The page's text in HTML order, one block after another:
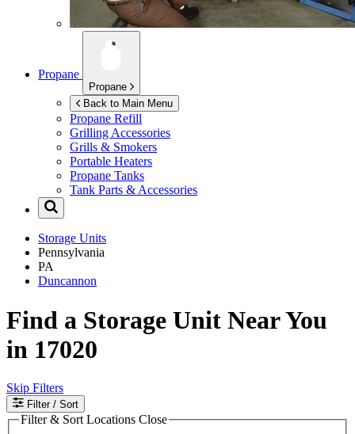
Propane
Propane
Back to Main Menu
Propane Refill
Grilling Accessories
Grills & Smokers
Portable Heaters
Propane Tanks
Tank Parts & Accessories
Storage Units
Pennsylvania
PA
Duncannon
Find a Storage Unit Near You
in 17020
Skip Filters
Filter / Sort
Filter & Sort Locations Close